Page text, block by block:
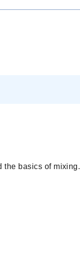
the basics of mixing.